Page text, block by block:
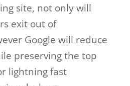
site, not only will
exit out of
Google will reduce
preserving the top
lightning fast